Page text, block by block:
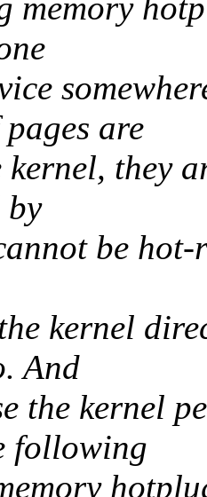
memory
are
kernel, they
by
be hot-
kernel
And
the kernel
following